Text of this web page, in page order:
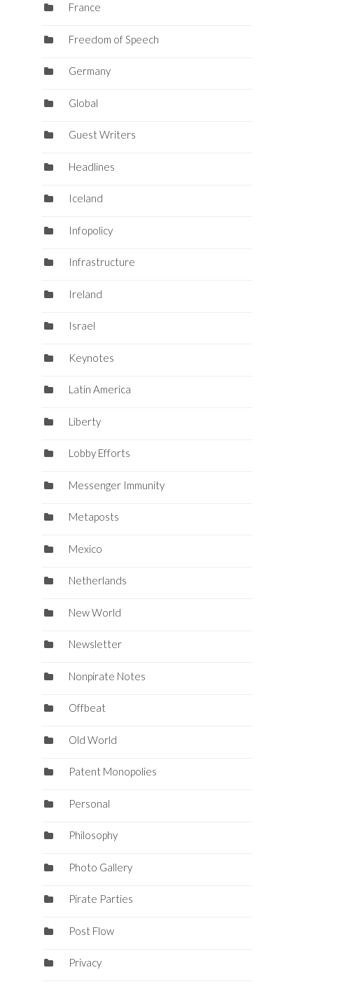
France
Freedom of Speech
Germany
Global
Guest Writers
Headlines
Iceland
Infopolicy
Infrastructure
Ireland
Israel
Keynotes
Latin America
Liberty
Lobby Efforts
Messenger Immunity
Metaposts
Mexico
Netherlands
New World
Newsletter
Nonpirate Notes
Offbeat
Old World
Patent Monopolies
Personal
Philosophy
Photo Gallery
Pirate Parties
Post Flow
Privacy